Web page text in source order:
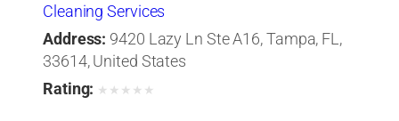
Cleaning Services
Address: 9420 Lazy Ln Ste A16, Tampa, FL,
33614, United States
Rating: ★ ★ ★ ★ ★